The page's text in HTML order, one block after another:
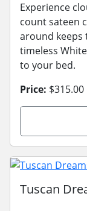
Experience
count sateen
around keeps
timeless
to your bed.
Price: $315.00
Tuscan